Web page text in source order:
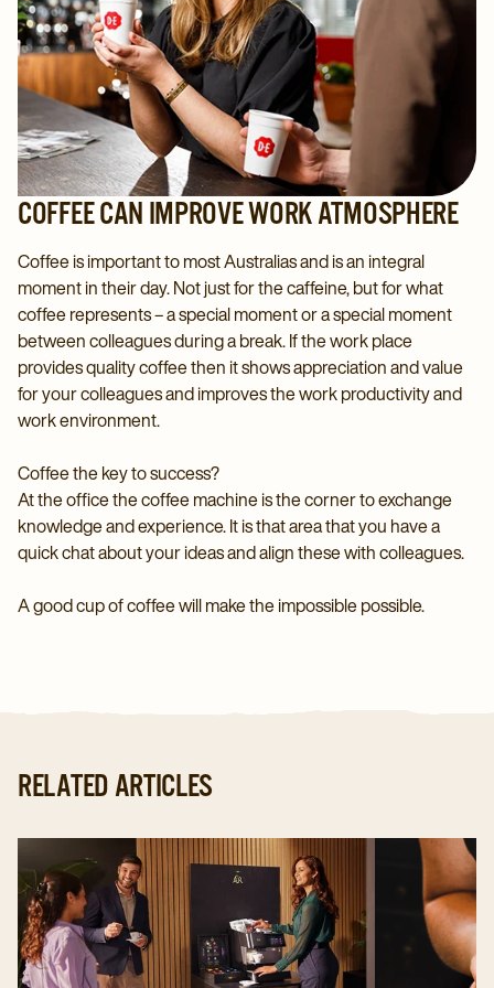
COFFEE CAN IMPROVE WORK ATMOSPHERE
Coffee is important to most Australias and is an integral
moment in their day. Not just for the caffeine, but for what
coffee represents – a special moment or a special moment
between colleagues during a break. If the work place
provides quality coffee then it shows appreciation and value
for your colleagues and improves the work productivity and
work environment.
Coffee the key to success?
At the office the coffee machine is the corner to exchange
knowledge and experience. It is that area that you have a
quick chat about your ideas and align these with colleagues.
A good cup of coffee will make the impossible possible.
RELATED ARTICLES